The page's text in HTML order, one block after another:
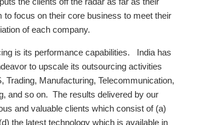
focus on their core business to meet their
of each company.
is its performance capabilities. India has
to upscale its outsourcing activities
Manufacturing, Telecommunication,
and so on. The results delivered by our
and valuable clients which consist of (a)
the latest technology which is available in